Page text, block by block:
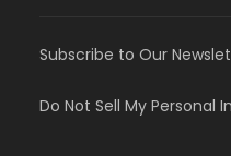
Subscribe to Our
Do Not Sell My Personal